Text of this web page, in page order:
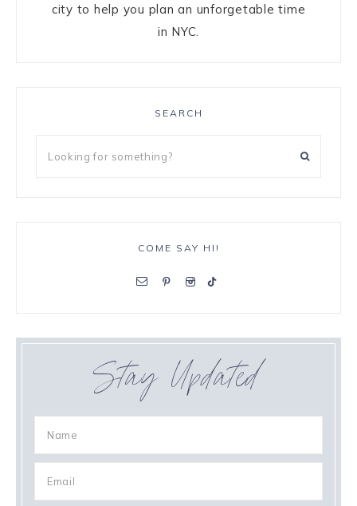
city to help you plan an unforgetable time
in NYC.
SEARCH
COME SAY HI!
Stay Updated